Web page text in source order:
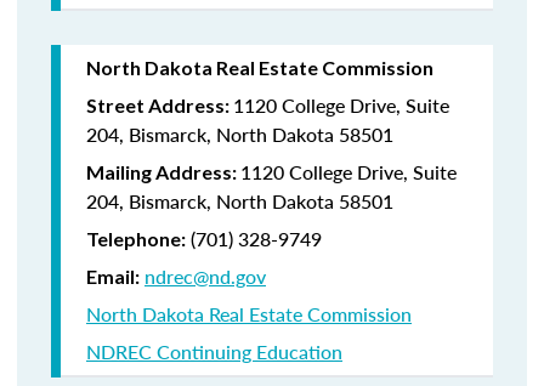
North Dakota Real Estate Commission
Street Address: 1120 College Drive, Suite
204, Bismarck, North Dakota 58501
Mailing Address: 1120 College Drive, Suite
204, Bismarck, North Dakota 58501
Telephone: (701) 328-9749
Email: ndrec@nd.gov
North Dakota Real Estate Commission
NDREC Continuing Education